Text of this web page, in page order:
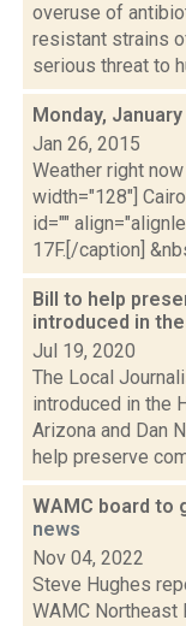
overuse of
resistant strains
serious threat to
Monday,
Jan 26, 2015
Weather right
width="128"]
id=""
17F.[/caption]
Bill to help
introduced in
Jul 19, 2020
The Local
introduced in the
Arizona and Dan
help preserve
WAMC board to
news
Nov 04, 2022
Steve Hughes
WAMC Northeast